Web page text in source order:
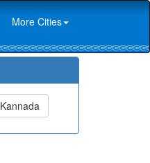
More Cities
Kannada